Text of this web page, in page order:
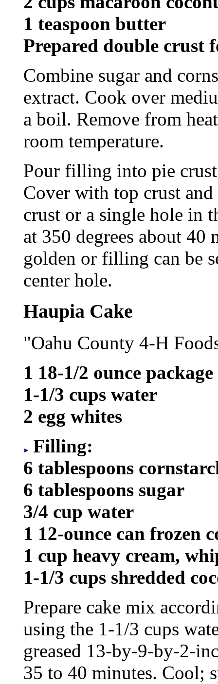
1 teaspoon butter
Prepared double crust
Combine sugar and
extract. Cook over
a boil. Remove from
room temperature.
Pour filling into pie
Cover with top crust
crust or a single hole in
at 350 degrees about
golden or filling can be
center hole.
Haupia Cake
"Oahu County 4-H
1 18-1/2 ounce
1-1/3 cups water
2 egg whites
Filling:
6 tablespoons
6 tablespoons sugar
3/4 cup water
1 12-ounce can frozen
1 cup heavy cream,
1-1/3 cups shredded
Prepare cake mix
using the 1-1/3 cups
greased 13-by-9-by-2-
35 to 40 minutes. Cool;